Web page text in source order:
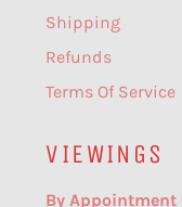
Shipping
Refunds
Terms Of Service
VIEWINGS
By Appointment